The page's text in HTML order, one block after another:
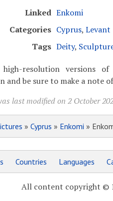
Linked Enkomi
Categories Cyprus, Levant
Tags Deity,
high-resolution versions
and be sure to make a note
last modified on 2 October
» Cyprus » Enkomi »
Countries Languages
All content copyright ©